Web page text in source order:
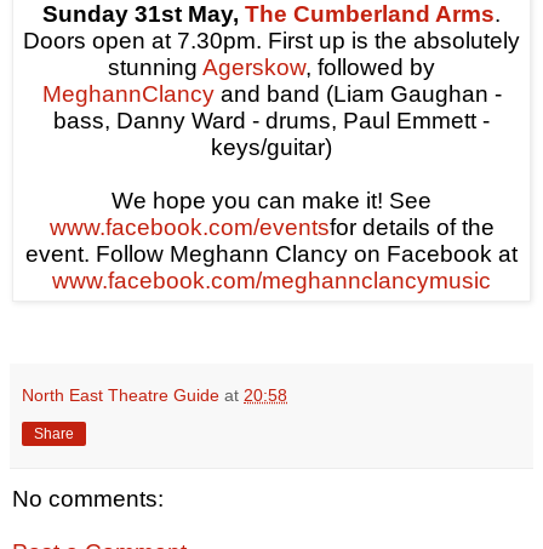
Sunday 31st May, The Cumberland Arms.
Doors open at 7.30pm. First up is the absolutely
stunning Agerskow, followed by
MeghannClancyand band (Liam Gaughan -
bass, Danny Ward - drums, Paul Emmett -
keys/guitar)
We hope you can make it! See
www.facebook.com/eventsfor details of the
event. Follow Meghann Clancy on Facebook at
www.facebook.com/meghannclancymusic
North East Theatre Guide at 20:58
Share
No comments: